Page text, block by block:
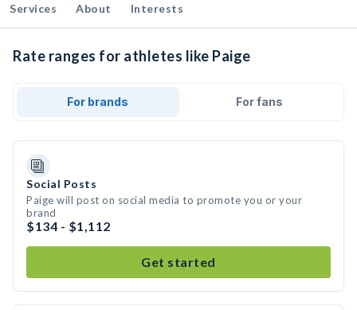
Services About Interests
Rate ranges for athletes like Paige
For brands For fans
Social Posts
Paige will post on social media to promote you or your
brand
$134 - $1,112
Get started